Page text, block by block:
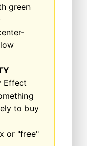
green
Effect
to buy
or "free"